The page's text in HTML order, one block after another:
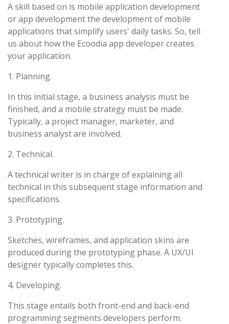
A skill based on is mobile application development
or app development the development of mobile
applications that simplify users' daily tasks. So, tell
us about how the Ecoodia app developer creates
your application.
1. Planning.
In this initial stage, a business analysis must be
finished, and a mobile strategy must be made.
Typically, a project manager, marketer, and
business analyst are involved.
2. Technical.
A technical writer is in charge of explaining all
technical in this subsequent stage information and
specifications.
3. Prototyping.
Sketches, wireframes, and application skins are
produced during the prototyping phase. A UX/UI
designer typically completes this.
4. Developing.
This stage entails both front-end and back-end
programming segments developers perform.